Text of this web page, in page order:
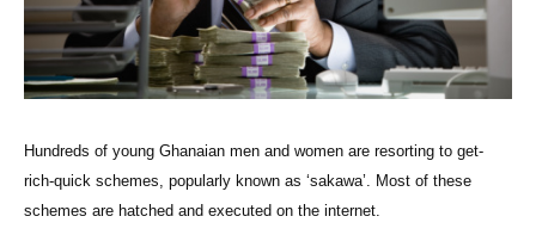
Hundreds of young Ghanaian men and women are resorting to get-
rich-quick schemes, popularly known as ‘sakawa’. Most of these
schemes are hatched and executed on the internet.